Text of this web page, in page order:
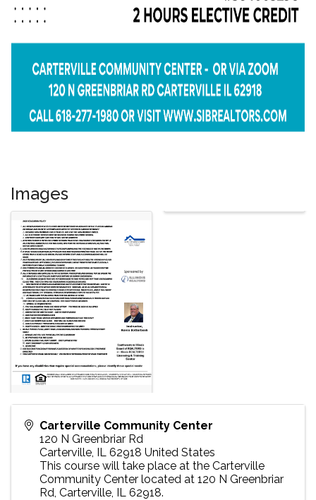
Images
Carterville Community Center
120 N Greenbriar Rd
Carterville, IL 62918 United States
This course will take place at the Carterville
Community Center located at 120 N Greenbriar
Rd, Carterville, IL 62918.